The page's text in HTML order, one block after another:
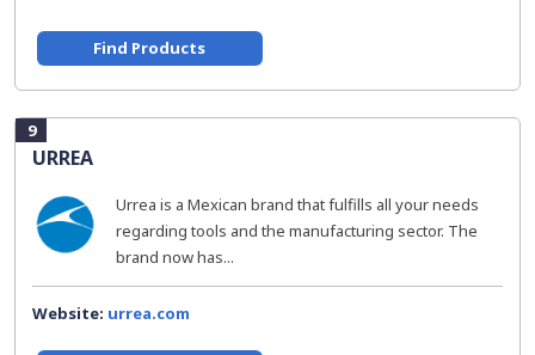
Find Products
9
URREA
Urrea is a Mexican brand that fulfills all your needs
regarding tools and the manufacturing sector. The
brand now has...
Website: urrea.com